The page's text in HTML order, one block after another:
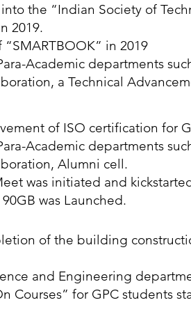
the “Indian Society of
2019.
in 2019
Academic departments
a Technical
of ISO certification for
Academic departments
Alumni cell.
was initiated and
was Launched.
of the building
and Engineering
Courses” for GPC students